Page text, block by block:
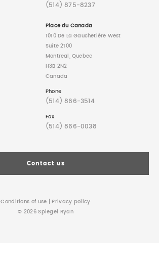
(514) 875-8237
Place du Canada
1010 De La Gauchetière West
Suite 2100
Montreal, Quebec
H3B 2N2
Canada
Phone
(514) 866-3514
Fax
(514) 866-0038
Contact us
Conditions of use |Privacy policy
© 2026 Spiegel Ryan